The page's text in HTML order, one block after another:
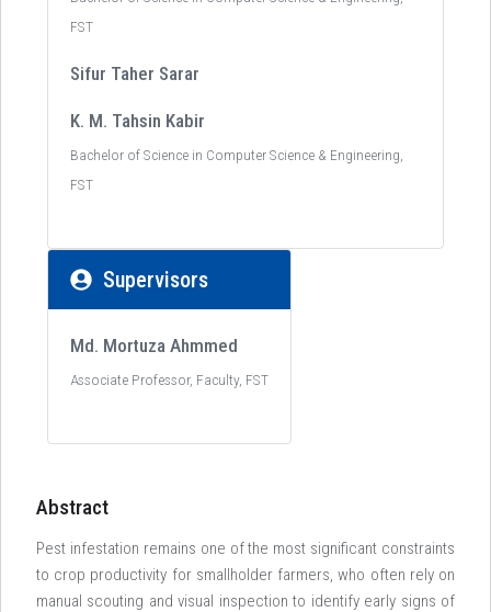
FST
Sifur Taher Sarar
K. M. Tahsin Kabir
Bachelor of Science in Computer Science & Engineering,
FST
Supervisors
Md. Mortuza Ahmmed
Associate Professor, Faculty, FST
Abstract
Pest infestation remains one of the most significant constraints
to crop productivity for smallholder farmers, who often rely on
manual scouting and visual inspection to identify early signs of